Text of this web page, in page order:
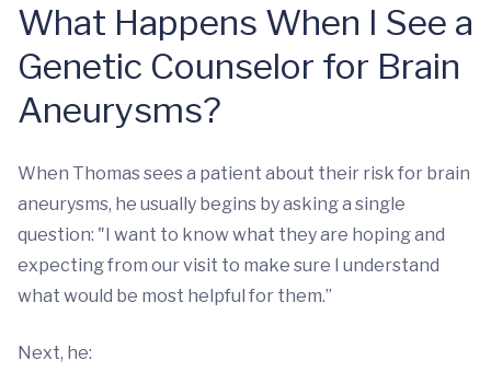
What Happens When I See a
Genetic Counselor for Brain
Aneurysms?
When Thomas sees a patient about their risk for brain
aneurysms, he usually begins by asking a single
question: "I want to know what they are hoping and
expecting from our visit to make sure I understand
what would be most helpful for them.”
Next, he: